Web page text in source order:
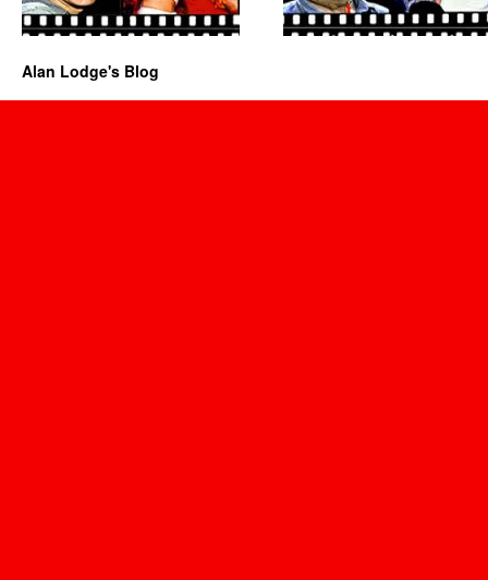
Alan Lodge's Blog